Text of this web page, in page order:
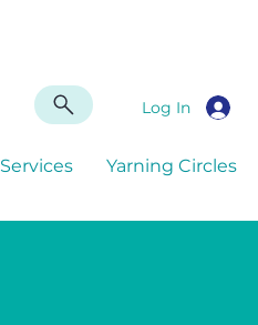
Log In
Services Yarning Circles